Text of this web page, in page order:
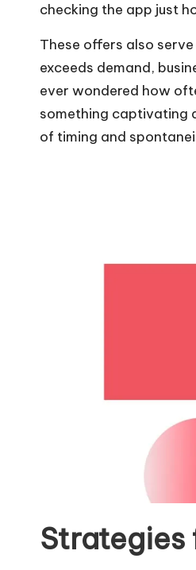
checking the app just
These offers also
exceeds demand,
ever wondered how
something captivating
of timing and